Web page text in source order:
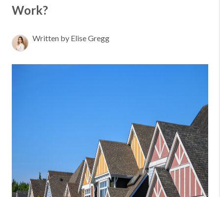
Work?
Written by Elise Gregg